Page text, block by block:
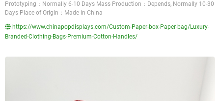
Prototyping：Normally 6-10 Days Mass Production：Depends, Normally 10-30
Days Place of Origin：Made in China
https://www.chinapopdisplays.com/Custom-Paper-box-Paper-bag/Luxury-
Branded-Clothing-Bags-Premium-Cotton-Handles/